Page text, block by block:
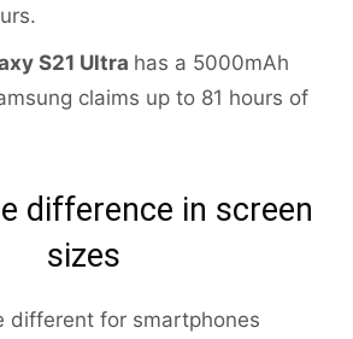
S21 Ultra has a 5000mAh
claims up to 81 hours of
difference in screen
sizes
different for smartphones